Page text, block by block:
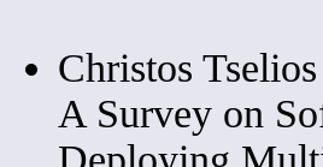
Christos
A Survey on